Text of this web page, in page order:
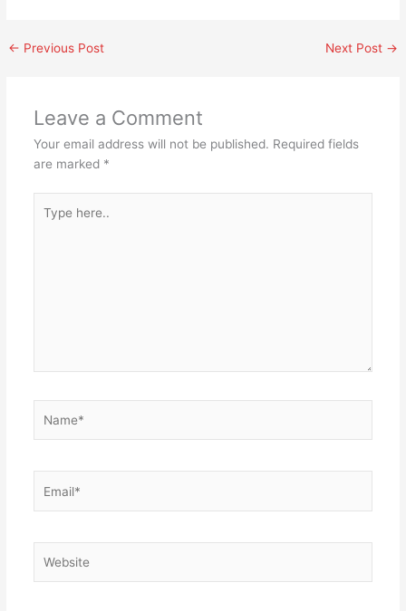
← Previous Post Next Post →
Leave a Comment
Your email address will not be published. Required fields
are marked *
here..